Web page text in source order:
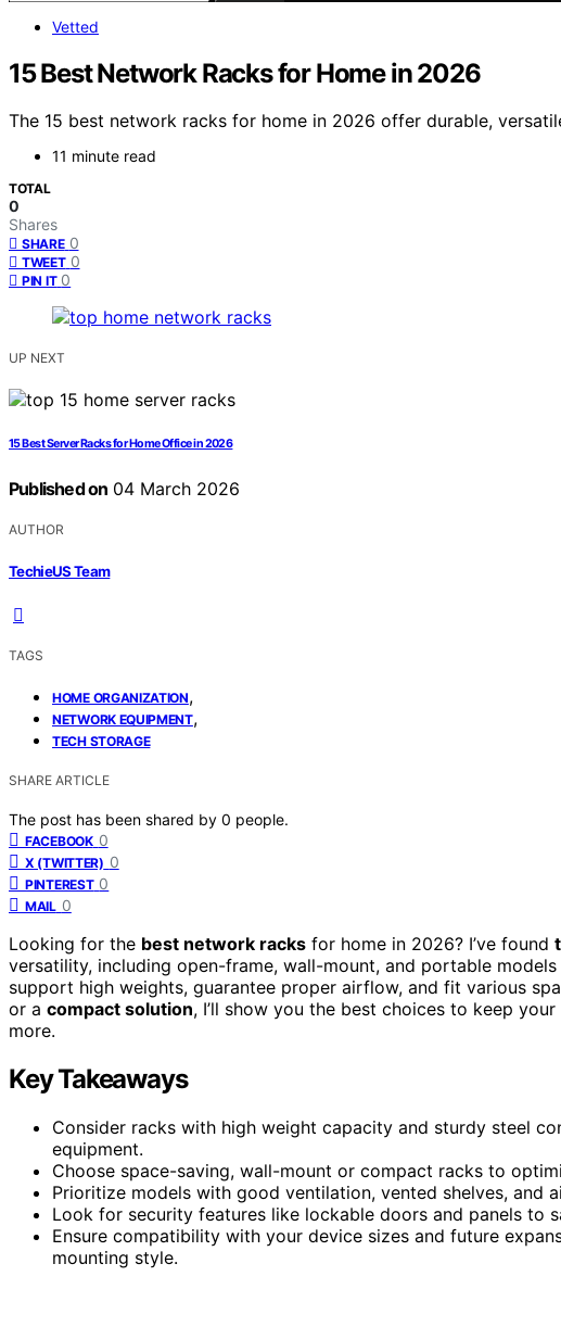
Vetted
15 Best Network Racks for Home in 2026
The 15 best network racks for home in 2026 offer durable,
11 minute read
TOTAL
0
Shares
SHARE 0
TWEET 0
PIN IT 0
UP NEXT
15 Best Server Racks for Home Office in 2026
Published on 04 March 2026
AUTHOR
TechieUS Team
TAGS
HOME ORGANIZATION,
NETWORK EQUIPMENT,
TECH STORAGE
SHARE ARTICLE
The post has been shared by 0 people.
FACEBOOK 0
X (TWITTER) 0
PINTEREST 0
MAIL 0
Looking for the best network racks for home in 2026? I’ve found
versatility, including open-frame, wall-mount, and portable
support high weights, guarantee proper airflow, and fit various
or a compact solution, I’ll show you the best choices to keep
more.
Key Takeaways
Consider racks with high weight capacity and sturdy steel
equipment.
Choose space-saving, wall-mount or compact racks to
Prioritize models with good ventilation, vented shelves, and
Look for security features like lockable doors and panels to
Ensure compatibility with your device sizes and future
mounting style.